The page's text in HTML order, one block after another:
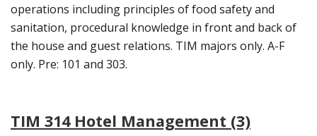
operations including principles of food safety and
sanitation, procedural knowledge in front and back of
the house and guest relations. TIM majors only. A-F
only. Pre: 101 and 303.
TIM 314 Hotel Management (3)